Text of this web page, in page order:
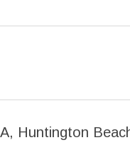
Huntington